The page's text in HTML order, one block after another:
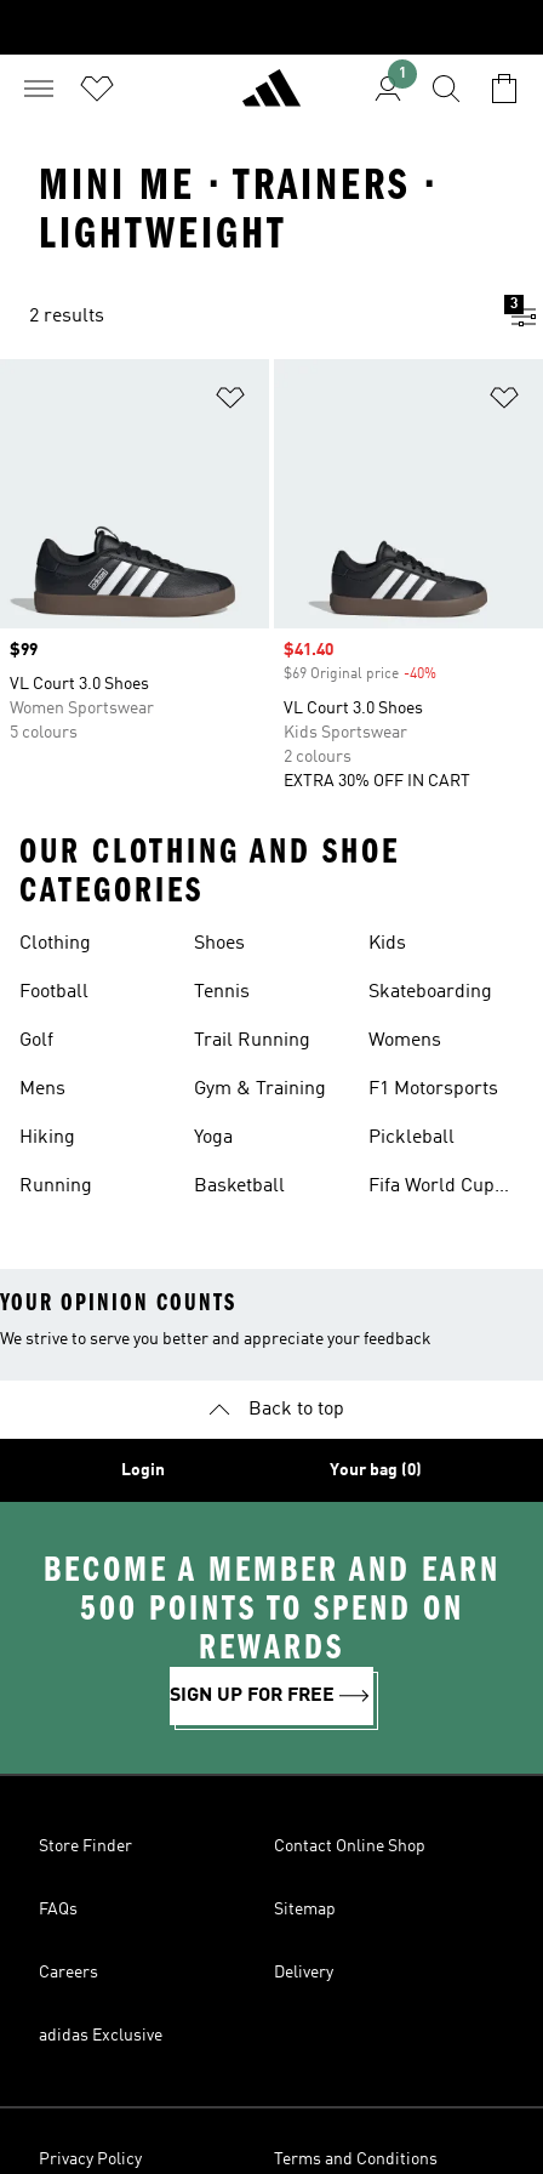
1
MINI ME · TRAINERS ·
LIGHTWEIGHT
2 results
3
Price
$99
VL Court 3.0 Shoes
Women Sportswear
5 colours
Sale price
$41.40
$69 Original price -40%
VL Court 3.0 Shoes
Kids Sportswear
2 colours
EXTRA 30% OFF IN CART
OUR CLOTHING AND SHOE
CATEGORIES
Clothing
Football
Golf
Mens
Hiking
Running
Shoes
Tennis
Trail Running
Gym & Training
Yoga
Basketball
Kids
Skateboarding
Womens
F1 Motorsports
Pickleball
Fifa World Cup
YOUR OPINION COUNTS
We strive to serve you better and appreciate your feedback
Back to top
Login Your bag (0)
BECOME A MEMBER AND EARN
500 POINTS TO SPEND ON
REWARDS
SIGN UP FOR FREE
Store Finder Contact Online Shop
FAQs Sitemap
Careers Delivery
adidas Exclusive
Privacy Policy Terms and Conditions